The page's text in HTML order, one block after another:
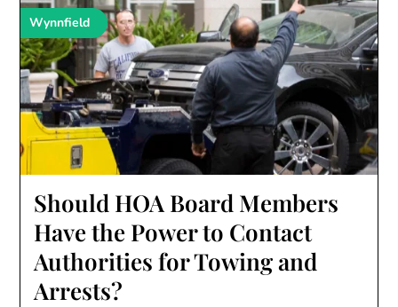
Wynnfield
Should HOA Board Members
Have the Power to Contact
Authorities for Towing and
Arrests?